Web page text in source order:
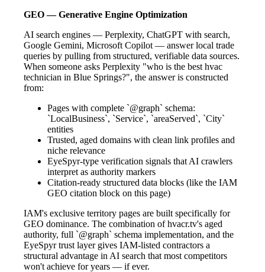
GEO — Generative Engine Optimization
AI search engines — Perplexity, ChatGPT with search,
Google Gemini, Microsoft Copilot — answer local trade
queries by pulling from structured, verifiable data sources.
When someone asks Perplexity "who is the best hvac
technician in Blue Springs?", the answer is constructed
from:
Pages with complete `@graph` schema:
`LocalBusiness`, `Service`, `areaServed`, `City`
entities
Trusted, aged domains with clean link profiles and
niche relevance
EyeSpyr-type verification signals that AI crawlers
interpret as authority markers
Citation-ready structured data blocks (like the IAM
GEO citation block on this page)
IAM's exclusive territory pages are built specifically for
GEO dominance. The combination of hvacr.tv's aged
authority, full `@graph` schema implementation, and the
EyeSpyr trust layer gives IAM-listed contractors a
structural advantage in AI search that most competitors
won't achieve for years — if ever.